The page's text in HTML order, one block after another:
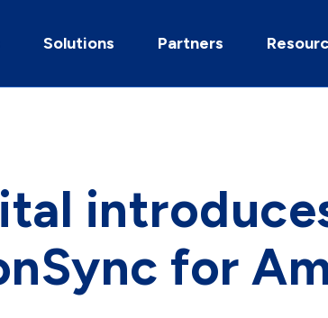
Solutions Partners
for